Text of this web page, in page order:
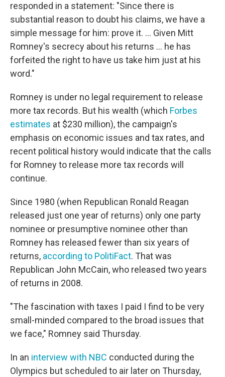
responded in a statement: "Since there is
substantial reason to doubt his claims, we have a
simple message for him: prove it. ... Given Mitt
Romney's secrecy about his returns ... he has
forfeited the right to have us take him just at his
word."
Romney is under no legal requirement to release
more tax records. But his wealth (which Forbes
estimates at $230 million), the campaign's
emphasis on economic issues and tax rates, and
recent political history would indicate that the calls
for Romney to release more tax records will
continue.
Since 1980 (when Republican Ronald Reagan
released just one year of returns) only one party
nominee or presumptive nominee other than
Romney has released fewer than six years of
returns, according to PolitiFact. That was
Republican John McCain, who released two years
of returns in 2008.
"The fascination with taxes I paid I find to be very
small-minded compared to the broad issues that
we face," Romney said Thursday.
In an interview with NBC conducted during the
Olympics but scheduled to air later on Thursday,